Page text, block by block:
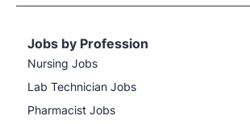
Jobs by Profession
Nursing Jobs
Lab Technician Jobs
Pharmacist Jobs